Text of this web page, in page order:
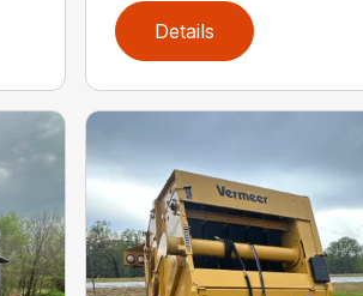
Details